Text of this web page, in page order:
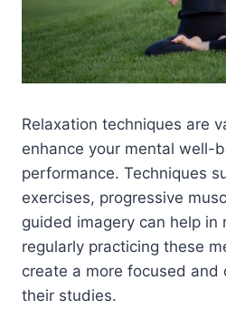
Relaxation techniques are
enhance your mental well-
performance. Techniques
exercises, progressive
guided imagery can help in
regularly practicing these
create a more focused and
their studies.